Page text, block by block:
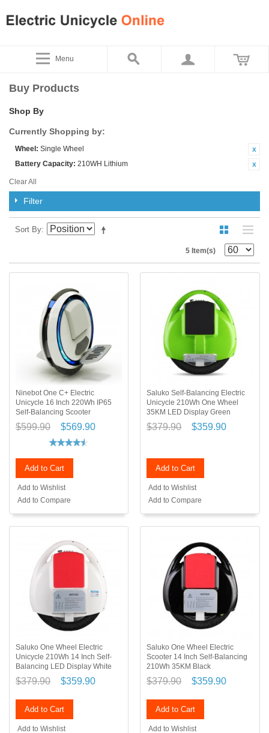
Menu
Buy Products
Shop By
Currently Shopping by:
Wheel: Single Wheel
Battery Capacity: 210WH Lithium
Clear All
Filter
Sort By
5 Item(s)
Ninebot One C+ Electric
Unicycle 16 Inch 220Wh IP65
Self-Balancing Scooter
$599.90 $569.90
Add to Cart
Add to Wishlist
Add to Compare
Saluko Self-Balancing Electric
Unicycle 210Wh One Wheel
35KM LED Display Green
$379.90 $359.90
Add to Cart
Add to Wishlist
Add to Compare
Saluko One Wheel Electric
Unicycle 210Wh 14 Inch Self-
Balancing LED Display White
$379.90 $359.90
Add to Cart
Add to Wishlist
Saluko One Wheel Electric
Scooter 14 Inch Self-Balancing
210Wh 35KM Black
$379.90 $359.90
Add to Cart
Add to Wishlist